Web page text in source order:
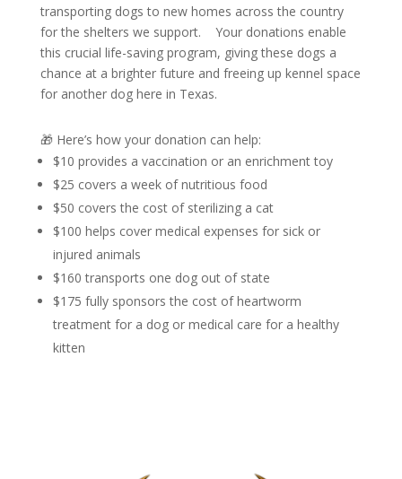
transporting dogs to new homes across the country
for the shelters we support. Your donations enable
this crucial life-saving program, giving these dogs a
chance at a brighter future and freeing up kennel space
for another dog here in Texas.
🎁 Here’s how your donation can help:
$10 provides a vaccination or an enrichment toy
$25 covers a week of nutritious food
$50 covers the cost of sterilizing a cat
$100 helps cover medical expenses for sick or
injured animals
$160 transports one dog out of state
$175 fully sponsors the cost of heartworm
treatment for a dog or medical care for a healthy
kitten